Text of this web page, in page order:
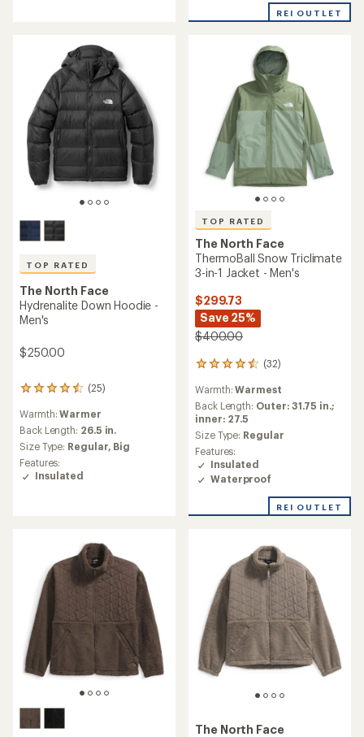
stars
5
REI OUTLET
TOP RATED
The North Face
Hydrenalite Down Hoodie -
Men's
$250.00
(25)
25
with
an
average
rating
of
4.5
Warmth:Warmer
Back Length: 26.5 in.
Size Type: Regular, Big
Features:
Insulated
TOP RATED
The North Face
ThermoBall Snow Triclimate
3-in-1 Jacket - Men's
$299.73
Save 25%
$400.00
(32)
32
with
an
average
rating
of
4.5
out
of
stars
Warmth:Warmest
Back Length: Outer: 31.75 in.;
inner: 27.5
Size Type: Regular
Features:
Insulated
Waterproof
REI OUTLET
The North Face